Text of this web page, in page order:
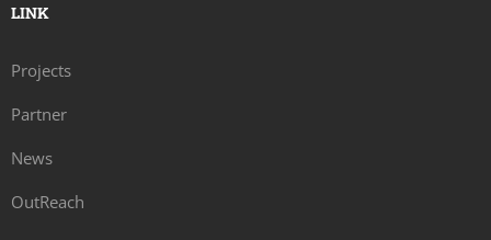
LINK
Projects
Partner
News
OutReach